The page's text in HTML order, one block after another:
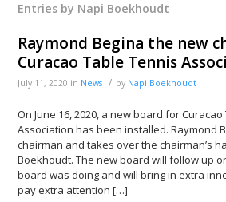
Entries by Napi Boekhoudt
Raymond Begina the new
Curacao Table Tennis
July 11, 2020 in News / by Napi Boekhoudt
On June 16, 2020, a new board for
Association has been installed. Raymond
chairman and takes over the chairman’s
Boekhoudt. The new board will follow up
board was doing and will bring in extra
pay extra attention […]